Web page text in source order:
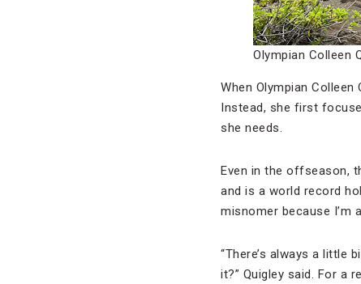
Olympian Colleen
When Olympian Colleen
Instead, she first
she needs.
Even in the offseason,
and is a world record
misnomer because I’m
“There’s always a little
it?” Quigley said. For a